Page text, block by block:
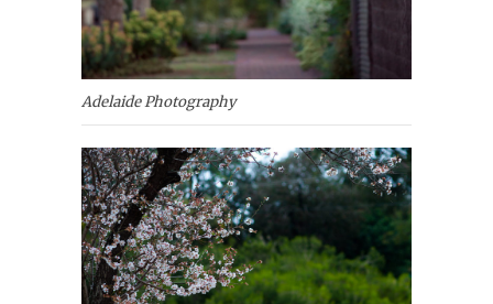
Adelaide Photography